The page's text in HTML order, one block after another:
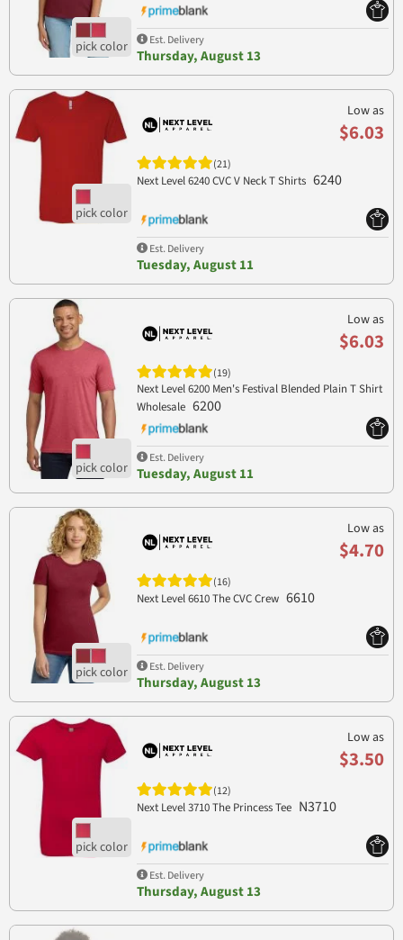
Est. Delivery
Thursday, August 13
Low as
$6.03
(21)
Next Level 6240 CVC V Neck T Shirts 6240
Est. Delivery
Tuesday, August 11
Low as
$6.03
(19)
Next Level 6200 Men's Festival Blended Plain T Shirt
Wholesale 6200
Est. Delivery
Tuesday, August 11
Low as
$4.70
(16)
Next Level 6610 The CVC Crew 6610
Est. Delivery
Thursday, August 13
Low as
$3.50
(12)
Next Level 3710 The Princess Tee N3710
Est. Delivery
Thursday, August 13